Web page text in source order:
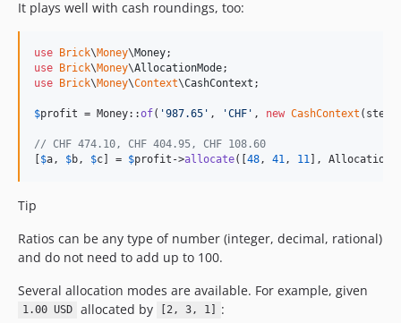
It plays well with cash roundings, too:
use Brick\Money\Money
use Brick\Money\AllocationMode
use Brick\Money\Context\CashContext ;
$profit = Money::of( '987.65 ' , 'CHF ' , new CashContext
// CHF 474.10, CHF 404.95, CHF 108.60
[$a , $b , $c] = $profit ->allocate([48 , 41 , 11 ],
Tip
Ratios can be any type of number (integer, decimal, rational)
and do not need to add up to 100.
Several allocation modes are available. For example, given
1.00 USD allocated by [2, 3, 1] :